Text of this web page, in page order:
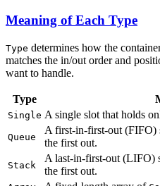
Meaning of Each Type
Type determines how the
matches the in/out order and
want to handle.
Type
Single A single slot that holds
Queue
A first-in-first-out (FIFO)
the first out.
Stack
A last-in-first-out (LIFO)
the first out.